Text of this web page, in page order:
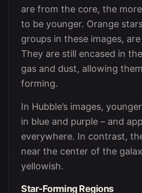
are from the core, the
to be younger. Orange
groups in these images,
They are still encased in
gas and dust, allowing
forming.
In Hubble’s images,
in blue and purple – and
everywhere. In contrast,
near the center of the
yellowish.
Star-Forming Regions